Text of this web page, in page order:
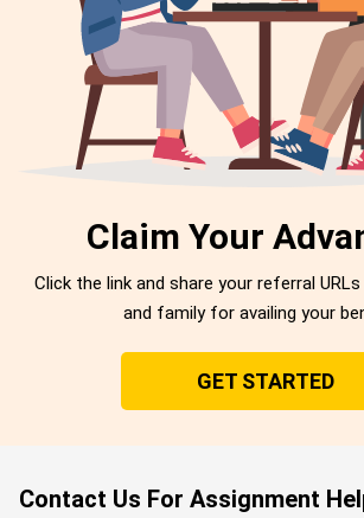
Claim Your
Click the link and share your referral
and family for availing your
GET STARTED
Contact Us For Assignment